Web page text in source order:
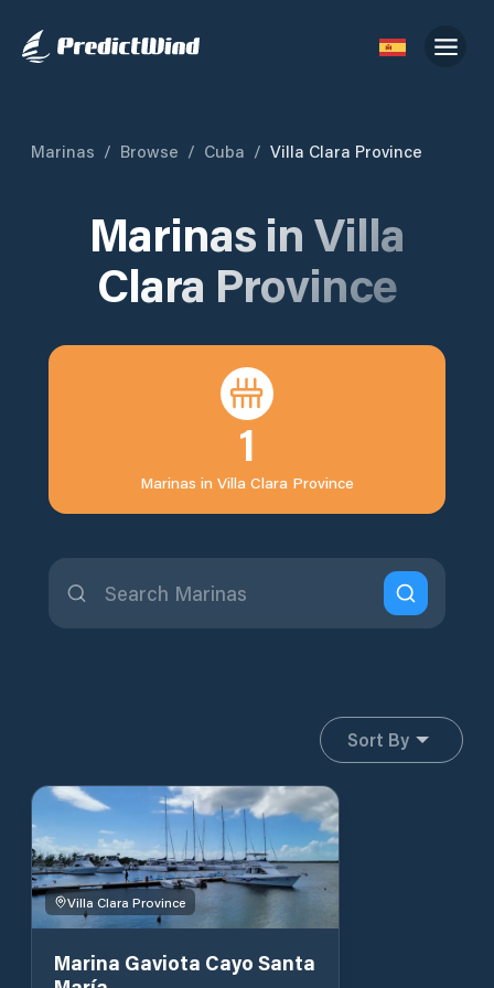
Marinas / Browse / Cuba / Villa Clara Province
Marinas inVilla
Clara Province
1
Marinas in Villa Clara Province
Sort By
Villa Clara Province
Marina Gaviota Cayo Santa